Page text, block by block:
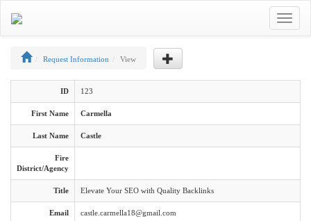
Toggle
Request Information View
ID 123
First Name Carmella
Last Name Castle
Fire
District/Agency
Title Elevate Your SEO with Quality Backlinks
Email castle.carmella18@gmail.com